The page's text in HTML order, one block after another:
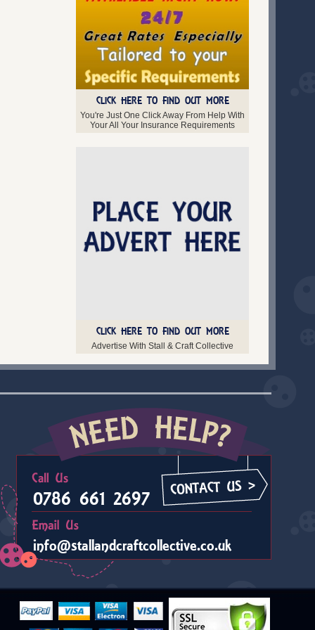
April 2014 (2)
CLICK HERE TO FIND OUT MORE
You're Just One Click Away From Help With
Your All Your Insurance Requirements
CLICK HERE TO FIND OUT MORE
Advertise With Stall & Craft Collective
0786 661 2697
info@stallandcraftcollective.co.uk